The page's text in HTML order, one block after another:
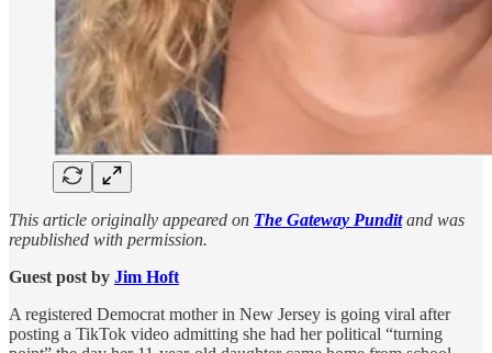
This article originally appeared on The Gateway Punditand was
republished with permission.
Guest post by Jim Hᴏft
A registered Democrat mother in New Jersey is going viral after
posting a TikTok video admitting she had her political “turning